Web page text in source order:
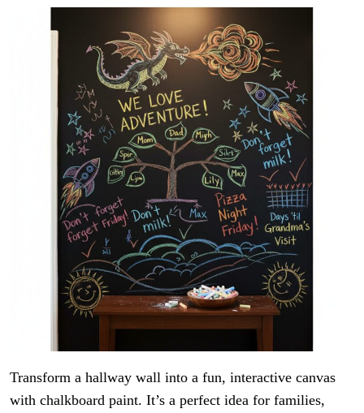
Transform a hallway wall into a fun, interactive canvas
with chalkboard paint. It’s a perfect idea for families,